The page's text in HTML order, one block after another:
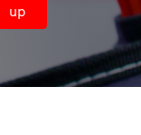
up